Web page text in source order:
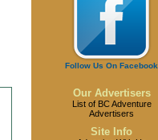
Follow Us On Facebook
Our Advertisers
List of BC Adventure
Advertisers
Site Info